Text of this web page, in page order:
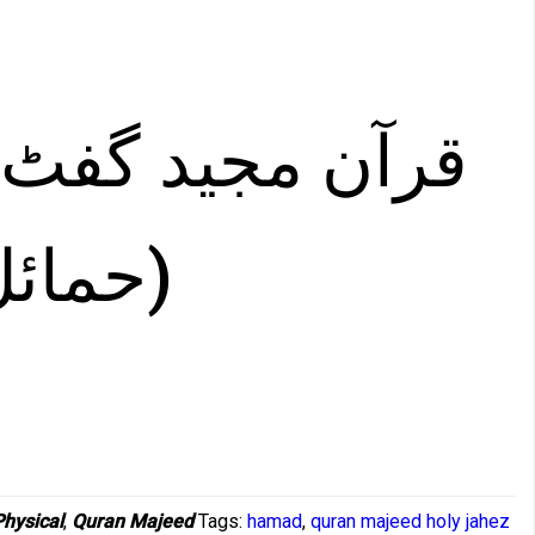
قرآن مجید
, Quran Majeed Tags: hamad,quran majeed holy jahez